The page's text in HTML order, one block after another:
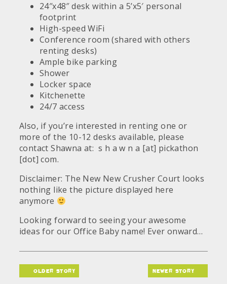
24″x48″ desk within a 5’x5′ personal
footprint
High-speed WiFi
Conference room (shared with others
renting desks)
Ample bike parking
Shower
Locker space
Kitchenette
24/7 access
Also, if you’re interested in renting one or
more of the 10-12 desks available, please
contact Shawna at: s h a w n a [at] pickathon
[dot] com.
Disclaimer: The New New Crusher Court looks
nothing like the picture displayed here
anymore
Looking forward to seeing your awesome
ideas for our Office Baby name! Ever onward…
older story newer story